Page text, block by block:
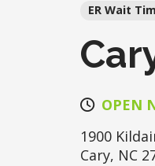
ER Wait
OPEN
1900
Cary, NC